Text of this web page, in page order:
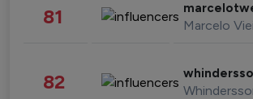
81 Marcelo
82